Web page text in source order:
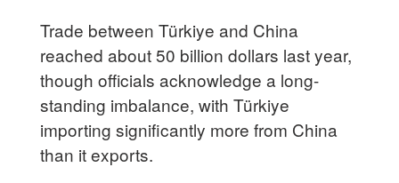
Trade between Türkiye and China
reached about 50 billion dollars last year,
though officials acknowledge a long-
standing imbalance, with Türkiye
importing significantly more from China
than it exports.